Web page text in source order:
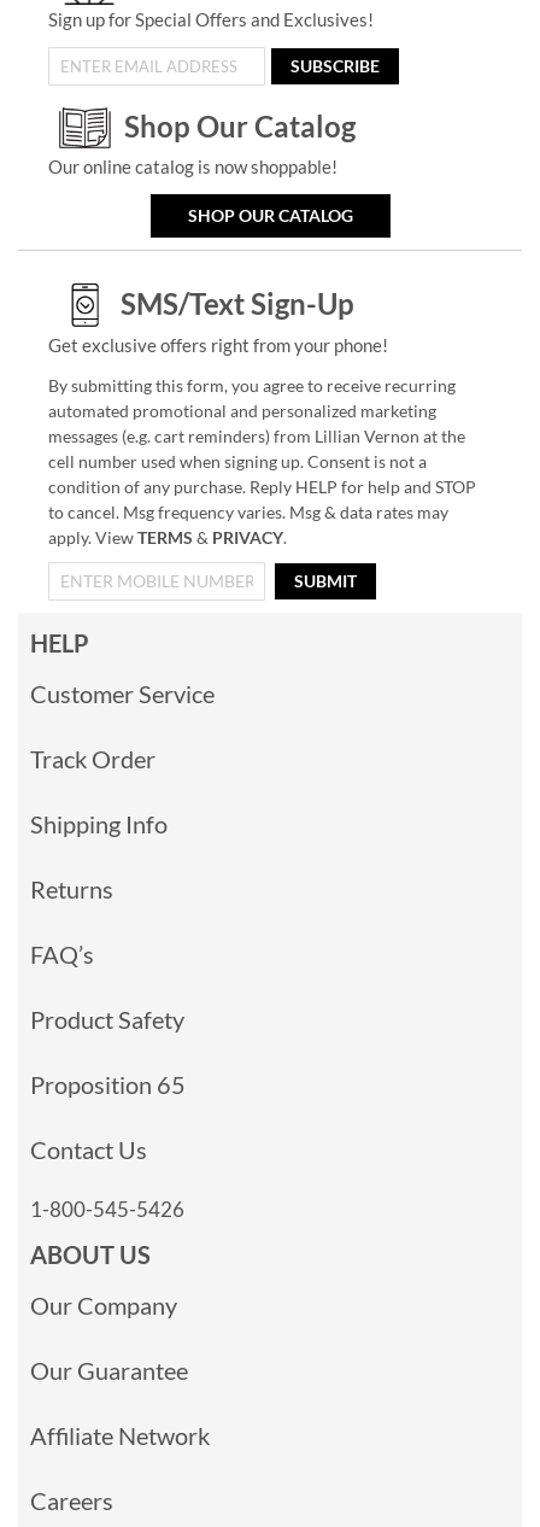
Sign up for Special Offers and Exclusives!
SUBSCRIBE
Shop Our Catalog
Our online catalog is now shoppable!
SHOP OUR CATALOG
SMS/Text Sign-Up
Get exclusive offers right from your phone!
By submitting this form, you agree to receive recurring
automated promotional and personalized marketing
messages (e.g. cart reminders) from Lillian Vernon at the
cell number used when signing up. Consent is not a
condition of any purchase. Reply HELP for help and STOP
to cancel. Msg frequency varies. Msg & data rates may
apply. ViewTERMS & PRIVACY.
SUBMIT
HELP
Customer Service
Track Order
Shipping Info
Returns
FAQ’s
Product Safety
Proposition 65
Contact Us
1-800-545-5426
ABOUT US
Our Company
Our Guarantee
Affiliate Network
Careers